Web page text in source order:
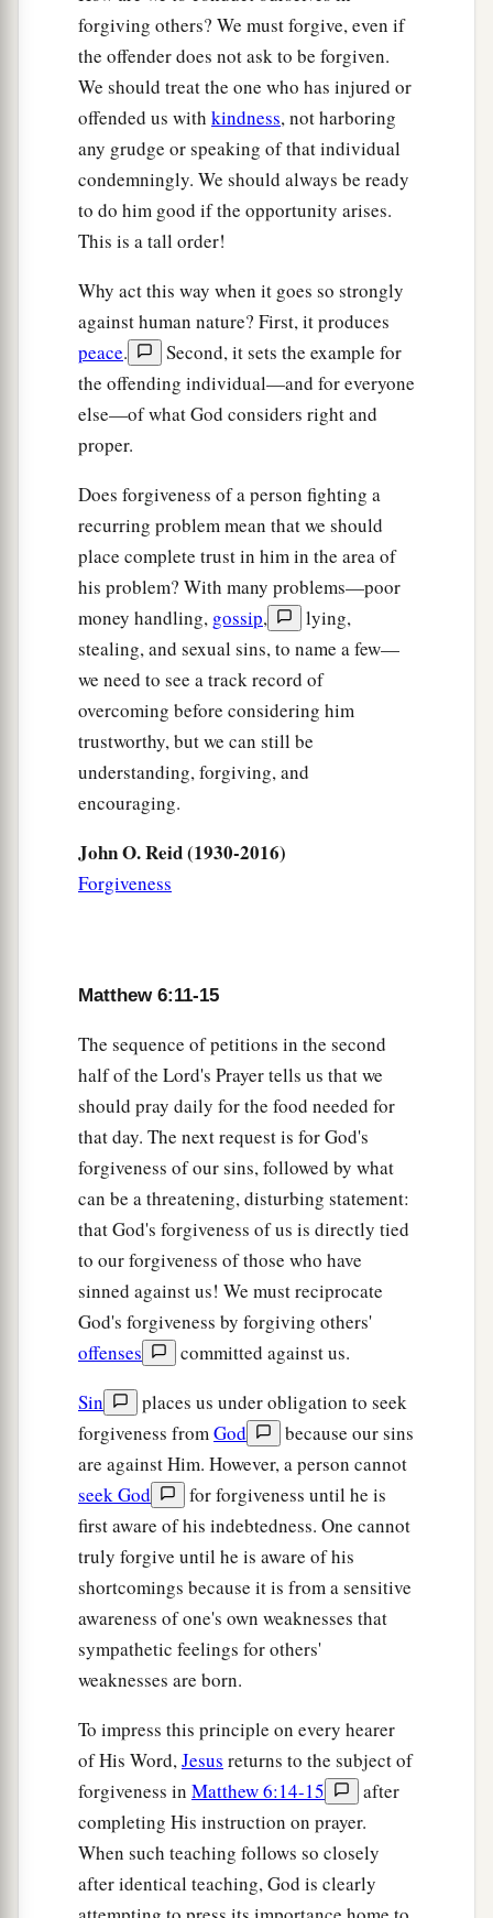
forgiving others? We must forgive, even if
the offender does not ask to be forgiven.
We should treat the one who has injured or
offended us with kindness, not harboring
any grudge or speaking of that individual
condemningly. We should always be ready
to do him good if the opportunity arises.
This is a tall order!
Why act this way when it goes so strongly
against human nature? First, it produces
peace.
Second, it sets the example for
the offending individual—and for everyone
else—of what God considers right and
proper.
Does forgiveness of a person fighting a
recurring problem mean that we should
place complete trust in him in the area of
his problem? With many problems—poor
money handling, gossip,
lying,
stealing, and sexual sins, to name a few—
we need to see a track record of
overcoming before considering him
trustworthy, but we can still be
understanding, forgiving, and
encouraging.
John O. Reid (1930-2016)
Forgiveness
Matthew 6:11-15
The sequence of petitions in the second
half of the Lord's Prayer tells us that we
should pray daily for the food needed for
that day. The next request is for God's
forgiveness of our sins, followed by what
can be a threatening, disturbing statement:
that God's forgiveness of us is directly tied
to our forgiveness of those who have
sinned against us! We must reciprocate
God's forgiveness by forgiving others'
offenses
committed against us.
Sin
places us under obligation to seek
forgiveness fromGod
because our sins
are against Him. However, a person cannot
seek God
for forgiveness until he is
first aware of his indebtedness. One cannot
truly forgive until he is aware of his
shortcomings because it is from a sensitive
awareness of one's own weaknesses that
sympathetic feelings for others'
weaknesses are born.
To impress this principle on every hearer
of His Word,Jesus returns to the subject of
forgiveness in Matthew 6:14-15
after
completing His instruction on prayer.
When such teaching follows so closely
after identical teaching, God is clearly